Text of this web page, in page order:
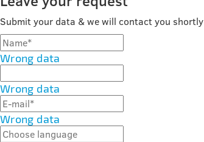
Submit your data & we will contact you shortly
Wrong data
Wrong data
Wrong data